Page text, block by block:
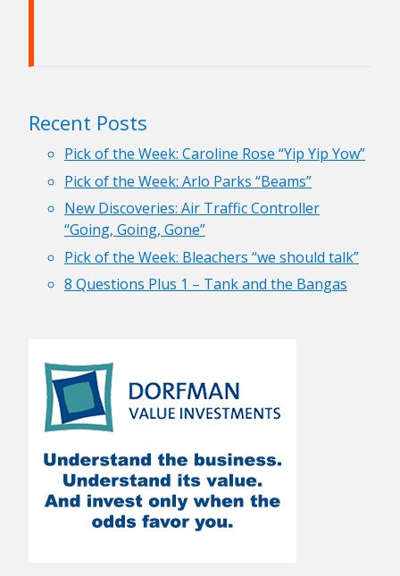
Recent Posts
Pick of the Week: Caroline Rose “Yip Yip Yow”
Pick of the Week: Arlo Parks “Beams”
New Discoveries: Air Traffic Controller
“Going, Going, Gone”
Pick of the Week: Bleachers “we should talk”
8 Questions Plus 1 – Tank and the Bangas